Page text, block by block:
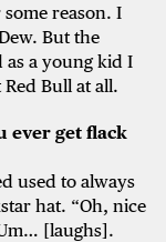
reason. I
But the
as a young kid I
Bull at all.
ever get flack
used to always
hat. “Oh, nice
[laughs].